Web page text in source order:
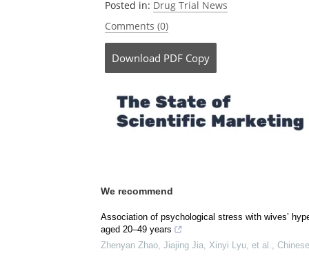
Posted in: Drug Trial News
Comments (0)
Download PDF Copy
We recommend
Association of psychological stress with wives’
aged 20–49 years
Zhenyan Zhao, Jiajing Jia, Xinyi Lyu, et al.,